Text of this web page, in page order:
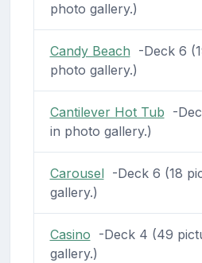
photo gallery.)
Candy Beach -Deck 6
photo gallery.)
Cantilever Hot Tub -
in photo gallery.)
Carousel-Deck 6 (18
gallery.)
Casino -Deck 4 (49
gallery.)